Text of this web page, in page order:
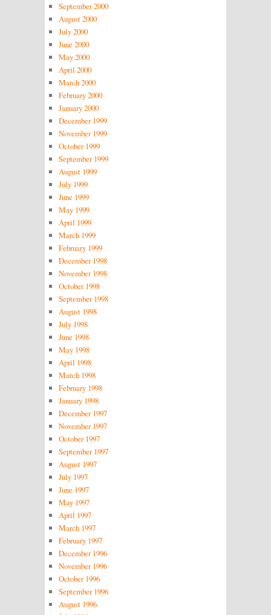
September 2000
August 2000
July 2000
June 2000
May 2000
April 2000
March 2000
February 2000
January 2000
December 1999
November 1999
October 1999
September 1999
August 1999
July 1999
June 1999
May 1999
April 1999
March 1999
February 1999
December 1998
November 1998
October 1998
September 1998
August 1998
July 1998
June 1998
May 1998
April 1998
March 1998
February 1998
January 1998
December 1997
November 1997
October 1997
September 1997
August 1997
July 1997
June 1997
May 1997
April 1997
March 1997
February 1997
December 1996
November 1996
October 1996
September 1996
August 1996